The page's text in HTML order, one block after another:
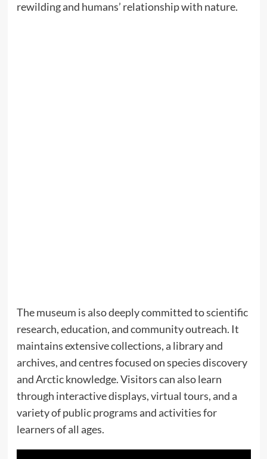
rewilding and humans’ relationship with nature.
The museum is also deeply committed to scientific
research, education, and community outreach. It
maintains extensive collections, a library and
archives, and centres focused on species discovery
and Arctic knowledge. Visitors can also learn
through interactive displays, virtual tours, and a
variety of public programs and activities for
learners of all ages.